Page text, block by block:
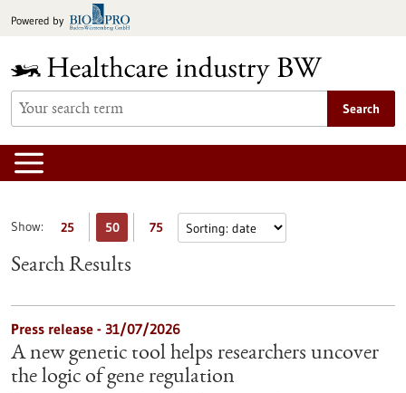
toPowered by
Search
Show: 25 50 75
Search Results
Press release - 31/07/2026
A new genetic tool helps researchers uncover
the logic of gene regulation